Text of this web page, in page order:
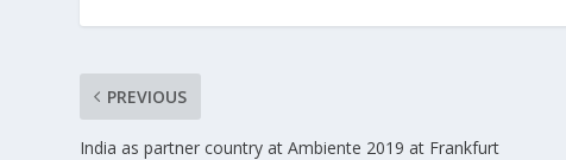
PREVIOUS
India as partner country at Ambiente 2019 at Frankfurt